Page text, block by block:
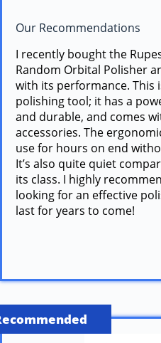
Our Recommendations
I recently bought the
Random Orbital Polisher
with its performance. This
polishing tool; it has a
and durable, and comes
accessories. The
use for hours on end
It’s also quite quiet
its class. I highly
looking for an effective
last for years to come!